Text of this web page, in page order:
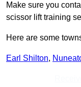
Make sure you
scissor lift training
Here are some
Earl Shilton,